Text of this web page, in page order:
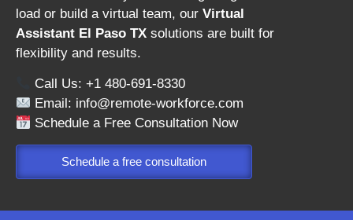
load or build a virtual team, our Virtual
Assistant El Paso TX solutions are built for
flexibility and results.
Call Us: +1 480-691-8330
Email: info@remote-workforce.com
Schedule a Free Consultation Now
Schedule a free consultation